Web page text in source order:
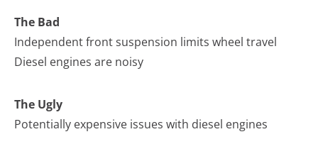
The Bad
Independent front suspension limits wheel travel
Diesel engines are noisy
The Ugly
Potentially expensive issues with diesel engines